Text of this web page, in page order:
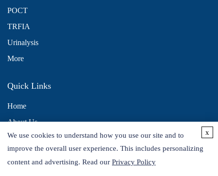
POCT
TRFIA
Urinalysis
More
Quick Links
Home
About Us
Contact Us
Distributors
We use cookies to understand how you use our site and to
improve the overall user experience. This includes personalizing
content and advertising. Read our Privacy Policy
x